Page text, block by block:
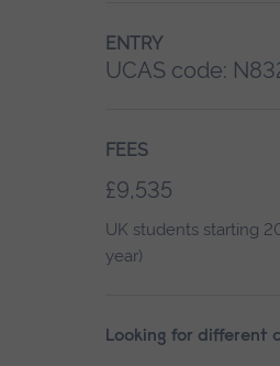
ENTRY
UCAS code:
FEES
£9,535
UK students starting
year)
Looking for different